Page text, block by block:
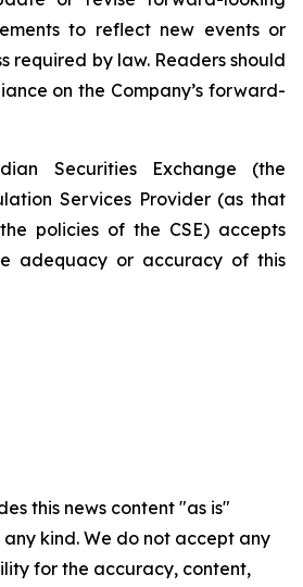
to reflect new events or
required by law. Readers should
on the Company’s forward-
Securities Exchange (the
Services Provider (as that
policies of the CSE) accepts
adequacy or accuracy of this
this news content "as is"
kind. We do not accept any
for the accuracy, content,